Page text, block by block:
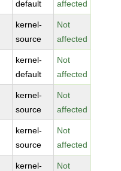
default
affected
kernel-
source
Not
affected
kernel-
default
Not
affected
kernel-
source
Not
affected
kernel-
source
Not
affected
kernel- Not